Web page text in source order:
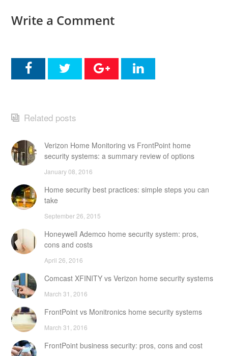
Write a Comment
Related posts
Verizon Home Monitoring vs FrontPoint home
security systems: a summary review of options
January 08, 2016
Home security best practices: simple steps you can
take
September 26, 2015
Honeywell Ademco home security system: pros,
cons and costs
April 26, 2016
Comcast XFINITY vs Verizon home security systems
March 31, 2016
FrontPoint vs Monitronics home security systems
March 31, 2016
FrontPoint business security: pros, cons and cost